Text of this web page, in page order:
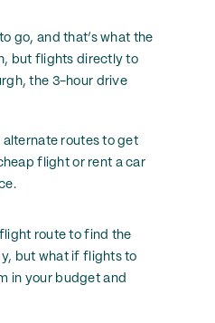
go, and that’s what the
but flights directly to
the 3-hour drive
routes to get
flight or rent a car
route to find the
but what if flights to
in your budget and